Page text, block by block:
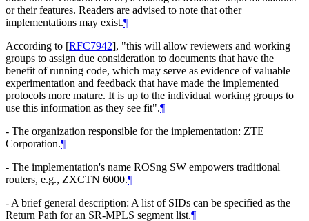
or their features. Readers are advised to note that other
implementations may exist.¶
According to [RFC7942], "this will allow reviewers and working
groups to assign due consideration to documents that have the
benefit of running code, which may serve as evidence of valuable
experimentation and feedback that have made the implemented
protocols more mature. It is up to the individual working groups to
use this information as they see fit".¶
- The organization responsible for the implementation: ZTE
Corporation.¶
- The implementation's name ROSng SW empowers traditional
routers, e.g., ZXCTN 6000.¶
- A brief general description: A list of SIDs can be specified as the
Return Path for an SR-MPLS segment list.¶